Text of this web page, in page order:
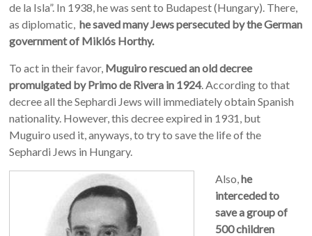
de la Isla”. In 1938, he was sent to Budapest (Hungary). There,
as diplomatic,he saved many Jews persecuted by the German
government of Miklós Horthy.
To act in their favor, Muguiro rescued an old decree
promulgated by Primo de Rivera in 1924. According to that
decree all the Sephardi Jews will immediately obtain Spanish
nationality. However, this decree expired in 1931, but
Muguiro used it, anyways, to try to save the life of the
Sephardi Jews in Hungary.
Also,he
interceded to
save a group of
500 children